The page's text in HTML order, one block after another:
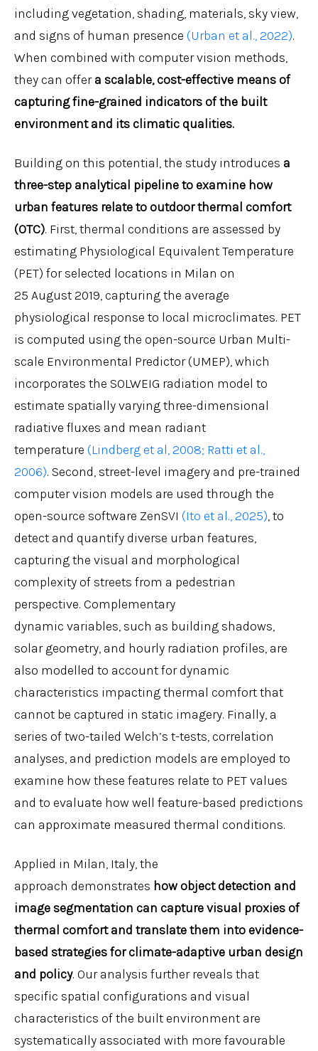
including vegetation, shading, materials, sky view,
and signs of human presence (Urban et al., 2022).
When combined with computer vision methods,
they can offera scalable, cost-effective means of
capturing fine-grained indicators of the built
environment and its climatic qualities.
Building on this potential, the study introduces a
three-step analytical pipeline to examine how
urban features relate to outdoor thermal comfort
(OTC). First, thermal conditions are assessed by
estimating Physiological Equivalent Temperature
(PET) for selected locations in Milan on
25 August 2019, capturing the average
physiological response to local microclimates. PET
is computed using the open-source Urban Multi-
scale Environmental Predictor (UMEP), which
incorporates the SOLWEIG radiation model to
estimate spatially varying three-dimensional
radiative fluxes and mean radiant
temperature (Lindberg et al, 2008; Ratti et al.,
2006). Second, street-level imagery and pre-trained
computer vision models are used through the
open-source software ZenSVI (Ito et al., 2025), to
detect and quantify diverse urban features,
capturing the visual and morphological
complexity of streets from a pedestrian
perspective. Complementary
dynamic variables, such as building shadows,
solar geometry, and hourly radiation profiles, are
also modelled to account for dynamic
characteristics impacting thermal comfort that
cannot be captured in static imagery. Finally, a
series of two-tailed Welch’s t-tests, correlation
analyses, and prediction models are employed to
examine how these features relate to PET values
and to evaluate how well feature-based predictions
can approximate measured thermal conditions.
Applied in Milan, Italy, the
approach demonstrates how object detection and
image segmentation can capture visual proxies of
thermal comfort and translate them into evidence-
based strategies for climate-adaptive urban design
and policy. Our analysis further reveals that
specific spatial configurations and visual
characteristics of the built environment are
systematically associated with more favourable